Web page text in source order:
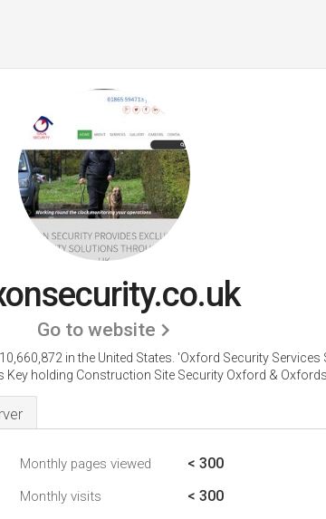
Go to website
in the United States. 'Oxford Security Services
Key holding Construction Site Security Oxford &
Monthly pages viewed < 300
Monthly visits < 300